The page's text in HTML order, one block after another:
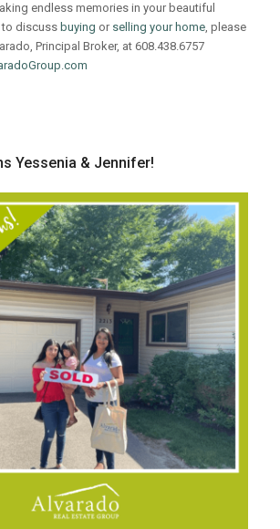
endless memories in your beautiful
to discuss buying or selling your home , please
Principal Broker, at 608.438.6757
Yessenia & Jennifer!